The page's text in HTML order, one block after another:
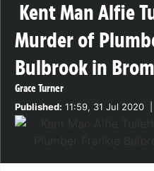
Kent Man Alfie
Murder of
Bulbrook in
Grace Turner
Published: 11:59, 31 Jul 2020